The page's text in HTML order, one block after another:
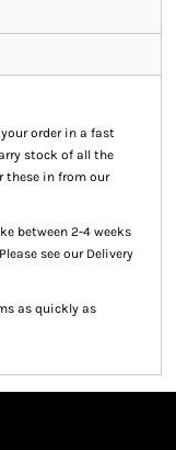
order in a fast
stock of all the
these in from our
between 2-4 weeks
see our Delivery
as quickly as